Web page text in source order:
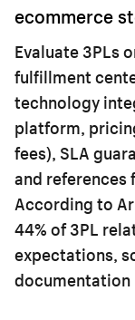
ecommerce
Evaluate 3PLs
fulfillment
technology
platform,
fees), SLA
and references
According to
44% of 3PL
expectations,
documentation